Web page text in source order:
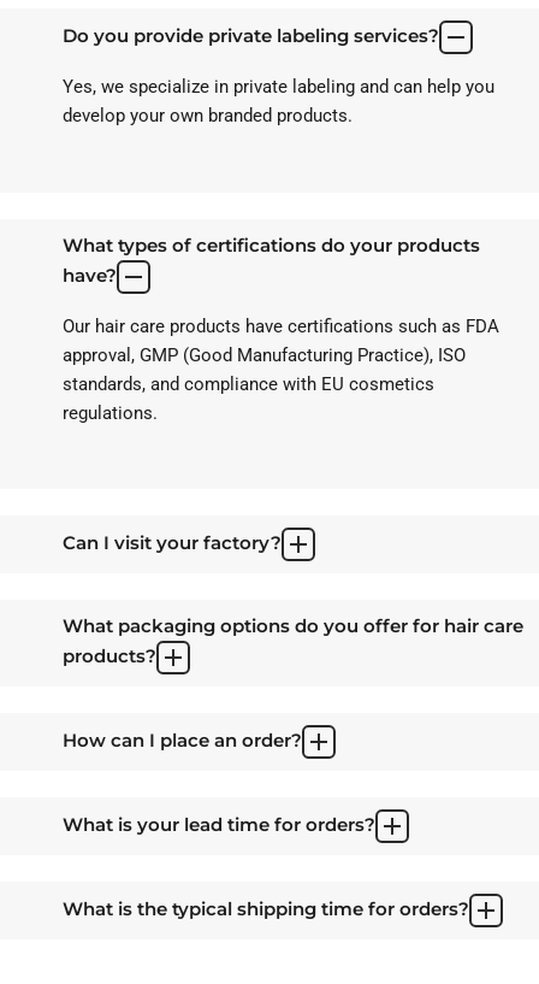
Do you provide private labeling services?
Yes, we specialize in private labeling and can help you
develop your own branded products.
What types of certifications do your products
have?
Our hair care products have certifications such as FDA
approval, GMP (Good Manufacturing Practice), ISO
standards, and compliance with EU cosmetics
regulations.
Can I visit your factory?
What packaging options do you offer for hair care
products?
How can I place an order?
What is your lead time for orders?
What is the typical shipping time for orders?